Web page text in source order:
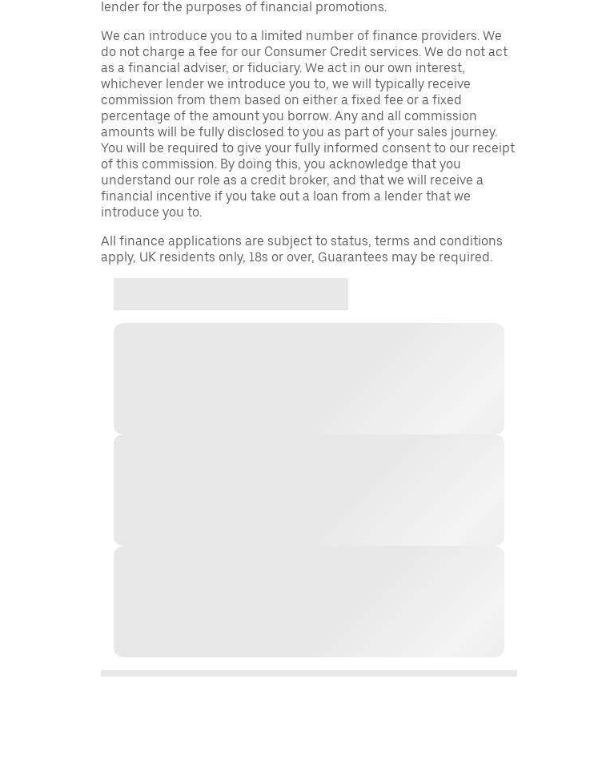
lender for the purposes of financial promotions.
We can introduce you to a limited number of finance providers. We
do not charge a fee for our Consumer Credit services. We do not act
as a financial adviser, or fiduciary. We act in our own interest,
whichever lender we introduce you to, we will typically receive
commission from them based on either a fixed fee or a fixed
percentage of the amount you borrow. Any and all commission
amounts will be fully disclosed to you as part of your sales journey.
You will be required to give your fully informed consent to our receipt
of this commission. By doing this, you acknowledge that you
understand our role as a credit broker, and that we will receive a
financial incentive if you take out a loan from a lender that we
introduce you to.
All finance applications are subject to status, terms and conditions
apply, UK residents only, 18s or over, Guarantees may be required.